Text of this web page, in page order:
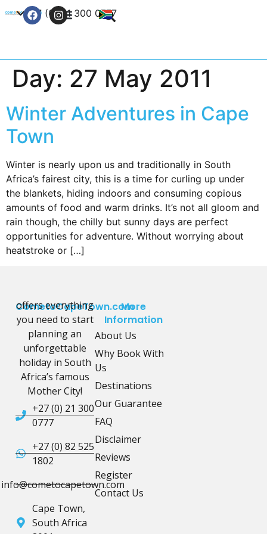
+27 (0) 21 300 0777
Day: 27 May 2011
Winter Adventures in Cape
Town
Winter is nearly upon us and traditionally in South
Africa’s fairest city, this is a time for curling up under
the blankets, hiding indoors and consuming copious
amounts of food and warm drinks. It’s not all gloom and
rain though, the chilly but sunny days are perfect
opportunities for adventure. Without worrying about
heatstroke or […]
CometoCapeTown.com
offers everything
you need to start
planning an
unforgettable
holiday in South
Africa’s famous
Mother City!
+27 (0) 21 300
0777
+27 (0) 82 525
1802
info@cometocapetown.com
Cape Town,
South Africa
More
Information
About Us
Why Book With
Us
Destinations
Our Guarantee
FAQ
Disclaimer
Reviews
Register
Contact Us